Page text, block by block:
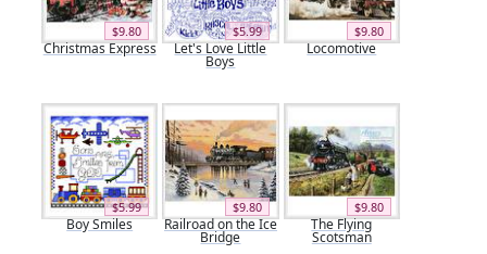
$9.80
Christmas Express
$5.99
Let's Love Little
Boys
$9.80
Locomotive
$5.99
Boy Smiles
$9.80
Railroad on the Ice
Bridge
$9.80
The Flying
Scotsman